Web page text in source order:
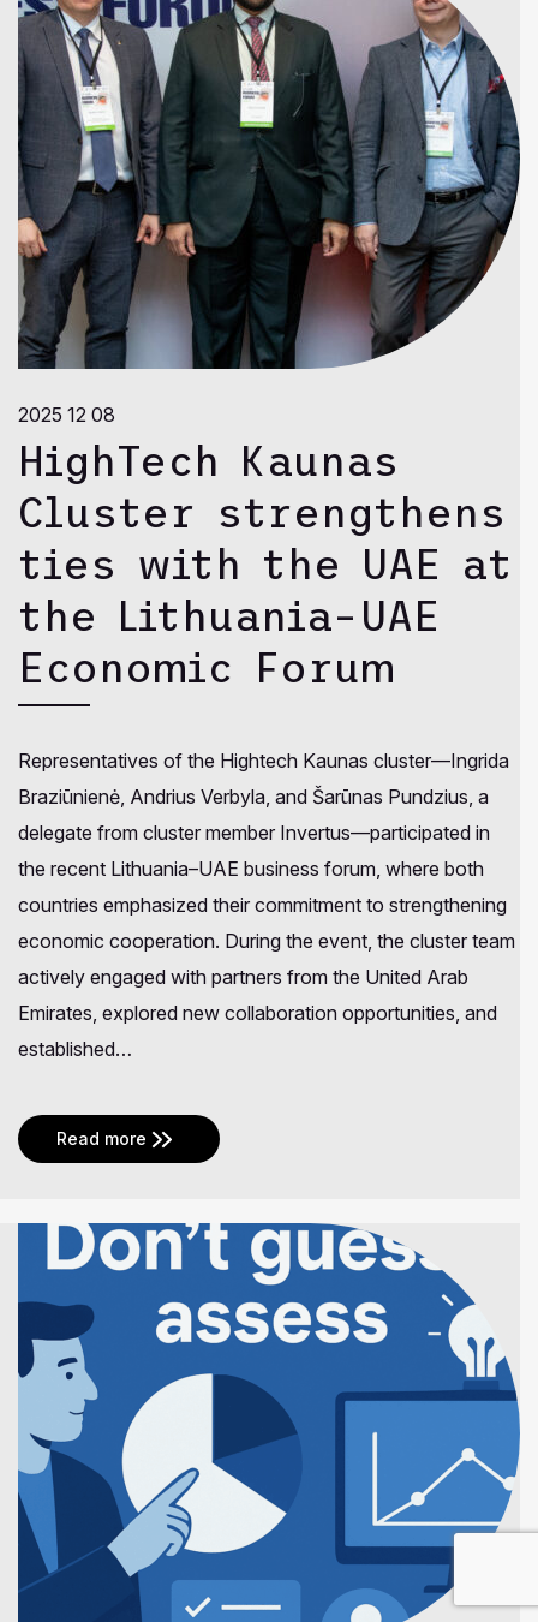
2025 12 08
HighTech Kaunas
Cluster strengthens
ties with the UAE at
the Lithuania–UAE
Economic Forum
Representatives of the Hightech Kaunas cluster—Ingrida
Braziūnienė, Andrius Verbyla, and Šarūnas Pundzius, a
delegate from cluster member Invertus—participated in
the recent Lithuania–UAE business forum, where both
countries emphasized their commitment to strengthening
economic cooperation. During the event, the cluster team
actively engaged with partners from the United Arab
Emirates, explored new collaboration opportunities, and
established…
Read more